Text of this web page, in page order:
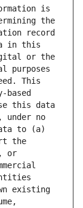
is
the
record
in this
or the
purposes
This
this data
under no
to (a)
the
or
existing